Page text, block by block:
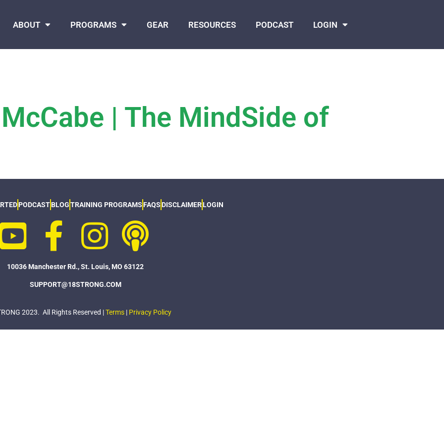
ABOUT PROGRAMS GEAR RESOURCES PODCAST LOGIN
| The MindSide of
PODCAST BLOGTRAINING PROGRAMS FAQS DISCLAIMER LOGIN
10036 Manchester Rd., St. Louis, MO 63122
SUPPORT@18STRONG.COM
2023. All Rights Reserved |Terms| Privacy Policy